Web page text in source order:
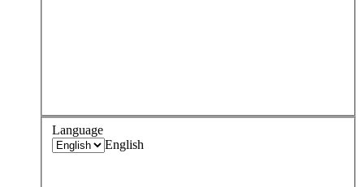
Language
English